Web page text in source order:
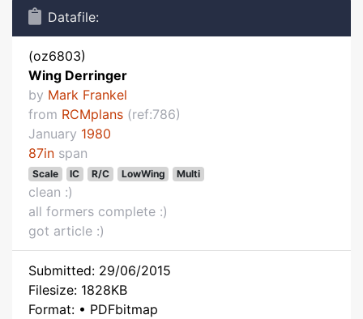
Datafile:
(oz6803)
Wing Derringer
by Mark Frankel
from RCMplans (ref:786)
January 1980
87in span
Scale IC R/C LowWing Multi
clean :)
all formers complete :)
got article :)
Submitted: 29/06/2015
Filesize: 1828KB
Format: • PDFbitmap